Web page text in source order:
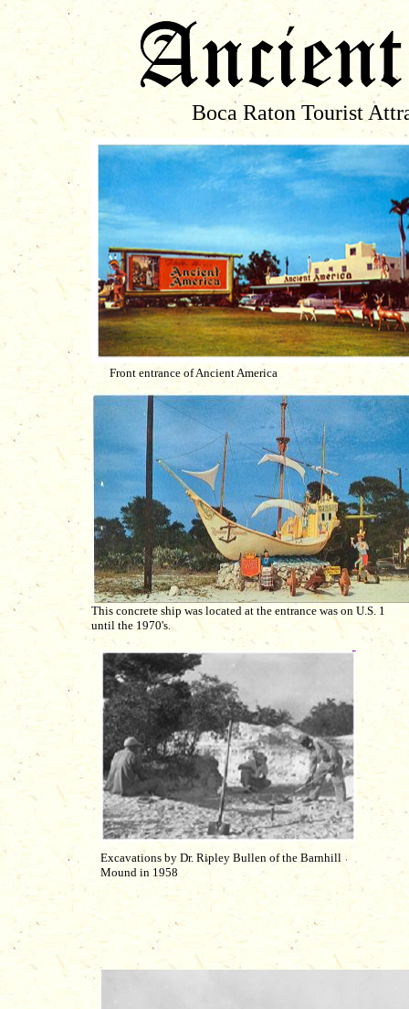
Boca Raton Tourist
Front entrance of Ancient America
This concrete ship was located at the entrance was on U.S. 1
until the 1970's.
Excavations by Dr. Ripley Bullen of the Barnhill
Mound in 1958